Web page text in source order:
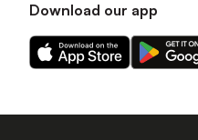
Download our app
Download
our
on
Download
our
on